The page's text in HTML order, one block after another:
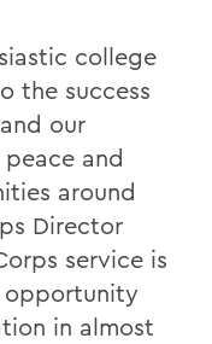
college
the success
our
and
around
Director
service is
opportunity
in almost